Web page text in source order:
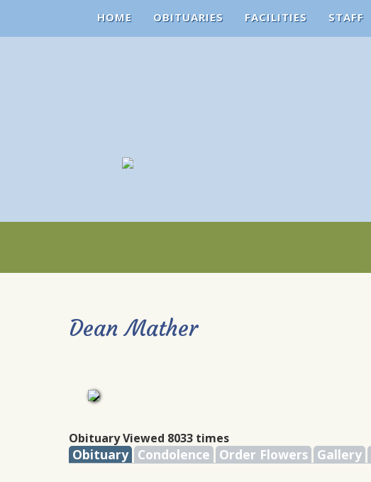
HOME OBITUARIES FACILITIES STAFF
Dean Mather
Obituary Viewed 8033 times
Obituary Condolence Order Flowers Gallery